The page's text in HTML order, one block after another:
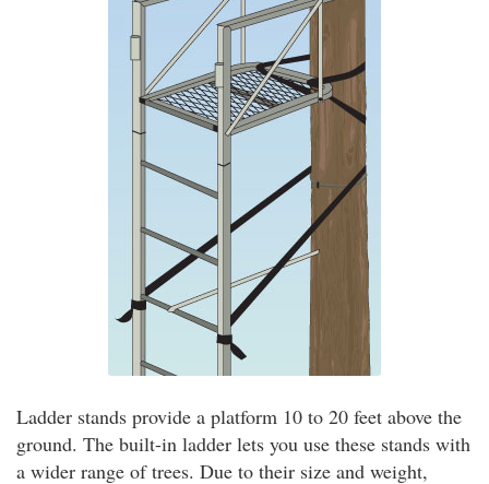
Ladder stands provide a platform 10 to 20 feet above the
ground. The built-in ladder lets you use these stands with
a wider range of trees. Due to their size and weight,